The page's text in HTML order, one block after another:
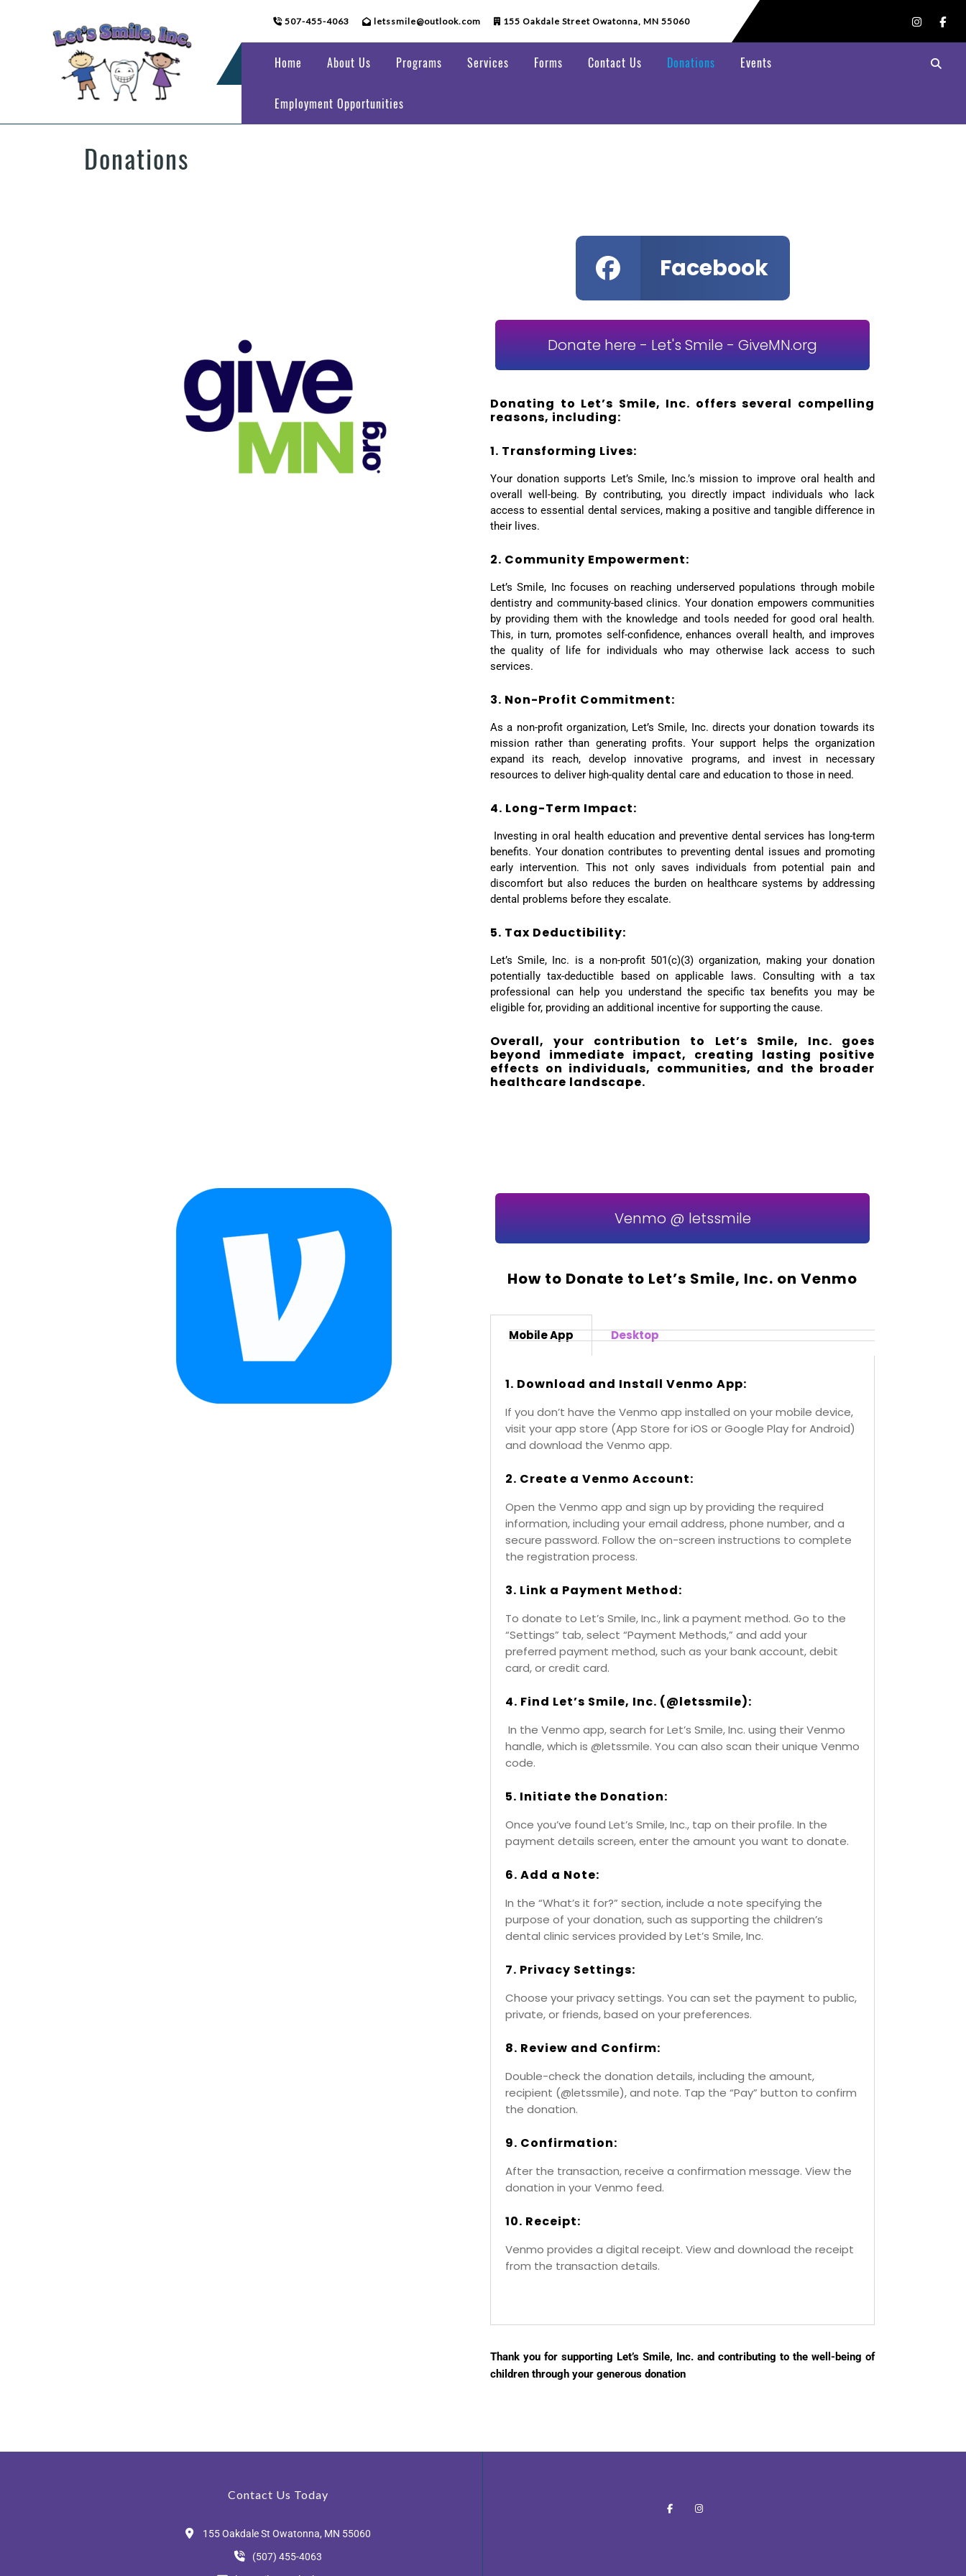
507-455-4063 letssmile@outlook.com 155 Oakdale Street Owatonna, MN 55060
Home About Us Programs Services Forms Contact Us Donations Events
Employment Opportunities
Donations
Facebook
Donate here - Let's Smile - GiveMN.org
Donating to Let’s Smile, Inc. offers several compelling
reasons, including:
1. Transforming Lives:
Your donation supports Let’s Smile, Inc.’s mission to improve oral health and
overall well-being. By contributing, you directly impact individuals who lack
access to essential dental services, making a positive and tangible difference in
their lives.
2. Community Empowerment:
Let’s Smile, Inc focuses on reaching underserved populations through mobile
dentistry and community-based clinics. Your donation empowers communities
by providing them with the knowledge and tools needed for good oral health.
This, in turn, promotes self-confidence, enhances overall health, and improves
the quality of life for individuals who may otherwise lack access to such
services.
3. Non-Profit Commitment:
As a non-profit organization, Let’s Smile, Inc. directs your donation towards its
mission rather than generating profits. Your support helps the organization
expand its reach, develop innovative programs, and invest in necessary
resources to deliver high-quality dental care and education to those in need.
4. Long-Term Impact:
Investing in oral health education and preventive dental services has long-term
benefits. Your donation contributes to preventing dental issues and promoting
early intervention. This not only saves individuals from potential pain and
discomfort but also reduces the burden on healthcare systems by addressing
dental problems before they escalate.
5. Tax Deductibility:
Let’s Smile, Inc. is a non-profit 501(c)(3) organization, making your donation
potentially tax-deductible based on applicable laws. Consulting with a tax
professional can help you understand the specific tax benefits you may be
eligible for, providing an additional incentive for supporting the cause.
Overall, your contribution to Let’s Smile, Inc. goes
beyond immediate impact, creating lasting positive
effects on individuals, communities, and the broader
healthcare landscape.
Venmo @ letssmile
How to Donate to Let’s Smile, Inc. on Venmo
Mobile App Desktop
1. Download and Install Venmo App:
If you don’t have the Venmo app installed on your mobile device,
visit your app store (App Store for iOS or Google Play for Android)
and download the Venmo app.
2. Create a Venmo Account:
Open the Venmo app and sign up by providing the required
information, including your email address, phone number, and a
secure password. Follow the on-screen instructions to complete
the registration process.
3. Link a Payment Method:
To donate to Let’s Smile, Inc., link a payment method. Go to the
“Settings” tab, select “Payment Methods,” and add your
preferred payment method, such as your bank account, debit
card, or credit card.
4. Find Let’s Smile, Inc. (@letssmile):
In the Venmo app, search for Let’s Smile, Inc. using their Venmo
handle, which is @letssmile. You can also scan their unique Venmo
code.
5. Initiate the Donation:
Once you’ve found Let’s Smile, Inc., tap on their profile. In the
payment details screen, enter the amount you want to donate.
6. Add a Note:
In the “What’s it for?” section, include a note specifying the
purpose of your donation, such as supporting the children’s
dental clinic services provided by Let’s Smile, Inc.
7. Privacy Settings:
Choose your privacy settings. You can set the payment to public,
private, or friends, based on your preferences.
8. Review and Confirm:
Double-check the donation details, including the amount,
recipient (@letssmile), and note. Tap the “Pay” button to confirm
the donation.
9. Confirmation:
After the transaction, receive a confirmation message. View the
donation in your Venmo feed.
10. Receipt:
Venmo provides a digital receipt. View and download the receipt
from the transaction details.
Thank you for supporting Let’s Smile, Inc. and contributing to the well-being of
children through your generous donation
Contact Us Today
155 Oakdale St Owatonna, MN 55060
(507) 455-4063